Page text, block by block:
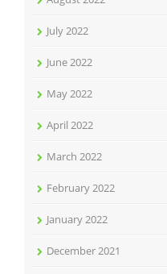
July 2022
June 2022
May 2022
April 2022
March 2022
February 2022
January 2022
December 2021